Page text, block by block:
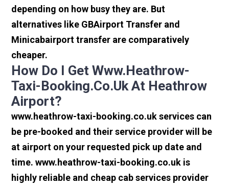
depending on how busy they are. But
alternatives like GBAirport Transfer and
Minicabairport transfer are comparatively
cheaper.
How Do I Get Www.heathrow-
Taxi-Booking.co.uk At Heathrow
Airport?
www.heathrow-taxi-booking.co.uk services can
be pre-booked and their service provider will be
at airport on your requested pick up date and
time. www.heathrow-taxi-booking.co.uk is
highly reliable and cheap cab services provider